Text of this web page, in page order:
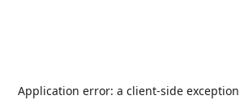
Application error: a client-side